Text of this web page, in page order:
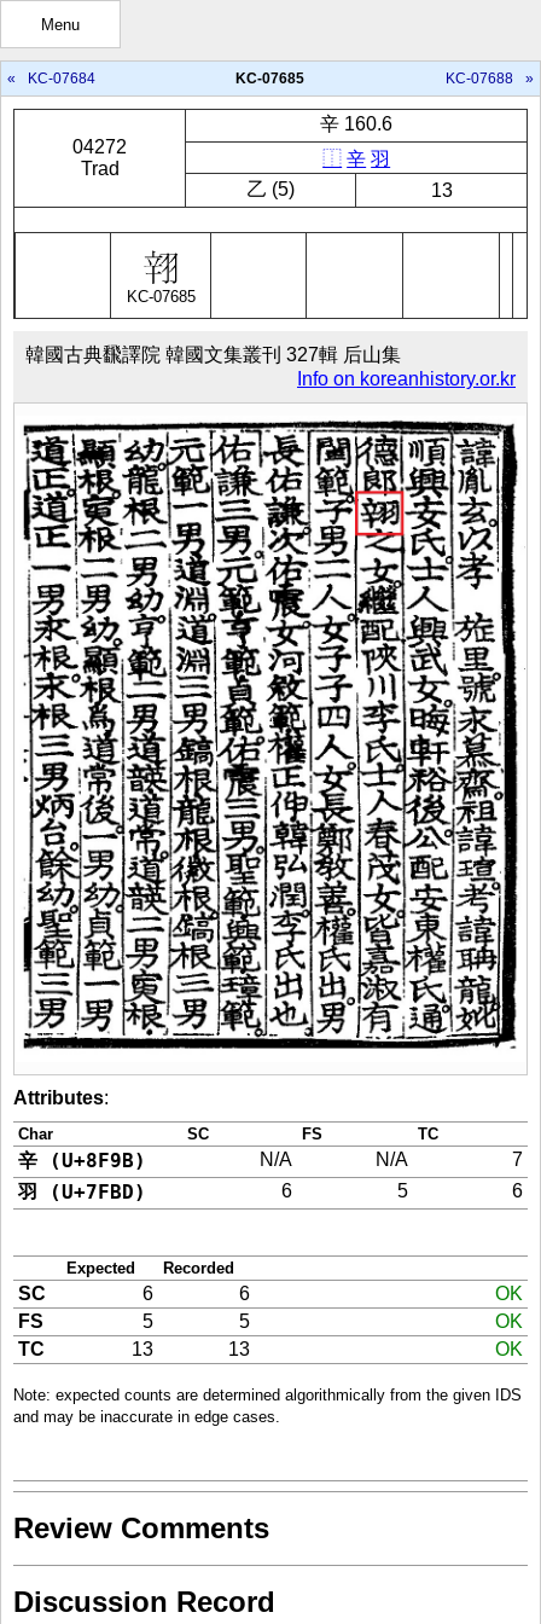
Menu
« KC-07684 KC-07685 KC-07688 »
04272
Trad
辛 160.6
⿰ 辛 羽
㇠ (5)
13
KC-07685
韓國古典飜譯院 韓國文集叢刊 327輯 后山集
Info on koreanhistory.or.kr
Attributes:
Char SC FS TC
辛 (U+8F9B) N/A N/A 7
羽 (U+7FBD) 6 5 6
Expected Recorded
SC 6 6
OK
FS
5 5
OK
TC
13 13 OK
Note: expected counts are determined algorithmically from the given IDS
and may be inaccurate in edge cases.
Review Comments
Discussion Record